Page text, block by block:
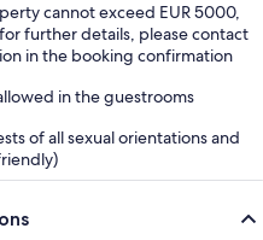
cannot exceed EUR 5000,
further details, please contact
in the booking confirmation
in the guestrooms
of all sexual orientations and